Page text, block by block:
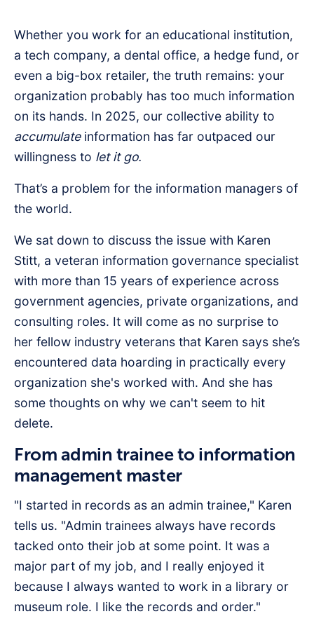
Whether you work for an educational institution,
a tech company, a dental office, a hedge fund, or
even a big-box retailer, the truth remains: your
organization probably has too much information
on its hands. In 2025, our collective ability to
accumulate information has far outpaced our
willingness to let it go.
That’s a problem for the information managers of
the world.
We sat down to discuss the issue with Karen
Stitt, a veteran information governance specialist
with more than 15 years of experience across
government agencies, private organizations, and
consulting roles. It will come as no surprise to
her fellow industry veterans that Karen says she’s
encountered data hoarding in practically every
organization she's worked with. And she has
some thoughts on why we can't seem to hit
delete.
From admin trainee to information
management master
"I started in records as an admin trainee," Karen
tells us. "Admin trainees always have records
tacked onto their job at some point. It was a
major part of my job, and I really enjoyed it
because I always wanted to work in a library or
museum role. I like the records and order."